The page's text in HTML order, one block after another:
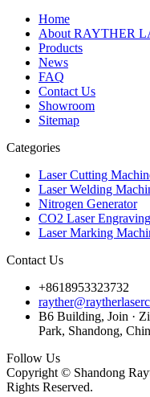
Home
About RAYTHER
Products
News
FAQ
Contact Us
Showroom
Sitemap
Categories
Laser Cutting
Laser Welding
Nitrogen Generator
CO2 Laser
Laser Marking
Contact Us
+8618953323732
B6 Building, Join ·
Park, Shandong,
Follow Us
Copyright © Shandong
Rights Reserved.